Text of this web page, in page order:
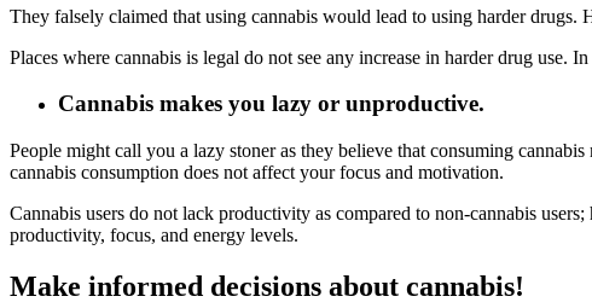
They falsely claimed that using cannabis would lead to using harder
Places where cannabis is legal do not see any increase in harder drug use.
Cannabis makes you lazy or unproductive.
People might call you a lazy stoner as they believe that consuming
cannabis consumption does not affect your focus and motivation.
Cannabis users do not lack productivity as compared to non-cannabis
productivity, focus, and energy levels.
Make informed decisions about cannabis!